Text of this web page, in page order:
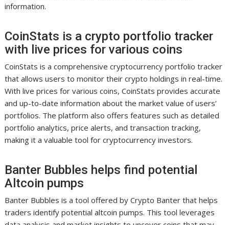
information.
CoinStats is a crypto portfolio tracker
with live prices for various coins
CoinStats is a comprehensive cryptocurrency portfolio tracker
that allows users to monitor their crypto holdings in real-time.
With live prices for various coins, CoinStats provides accurate
and up-to-date information about the market value of users’
portfolios. The platform also offers features such as detailed
portfolio analytics, price alerts, and transaction tracking,
making it a valuable tool for cryptocurrency investors.
Banter Bubbles helps find potential
Altcoin pumps
Banter Bubbles is a tool offered by Crypto Banter that helps
traders identify potential altcoin pumps. This tool leverages